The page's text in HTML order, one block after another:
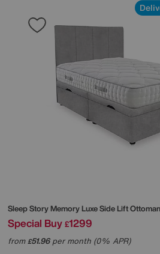
Sleep StoryMemory Luxe Side Lift
Special Buy £1299
from£51.96per month (0% APR)